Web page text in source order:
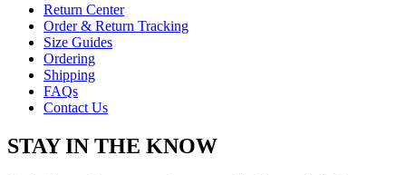
Return Center
Order & Return Tracking
Size Guides
Ordering
Shipping
FAQs
Contact Us
STAY IN THE KNOW